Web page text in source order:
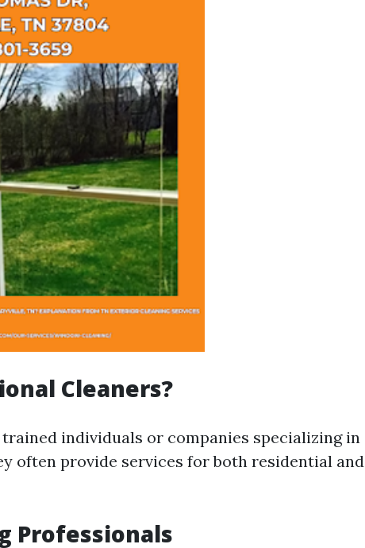
Cleaners?
individuals or companies specializing in
often provide services for both residential and
Professionals